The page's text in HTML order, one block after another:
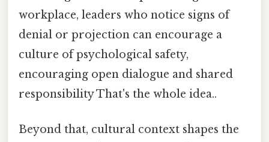
workplace, leaders who notice signs of
denial or projection can encourage a
culture of psychological safety,
encouraging open dialogue and shared
responsibility That's the whole idea..
Beyond that, cultural context shapes the